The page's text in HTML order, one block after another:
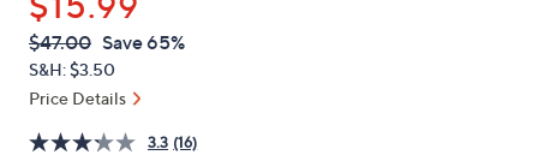
swipe
left
and
on
QVC
PRICE:
Deleted
$47.00 Save 65%
S&H: $3.50
Price Details
3.3 (16)